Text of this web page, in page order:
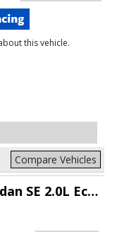
this vehicle.
Compare Vehicles
2.0L EcoBoost